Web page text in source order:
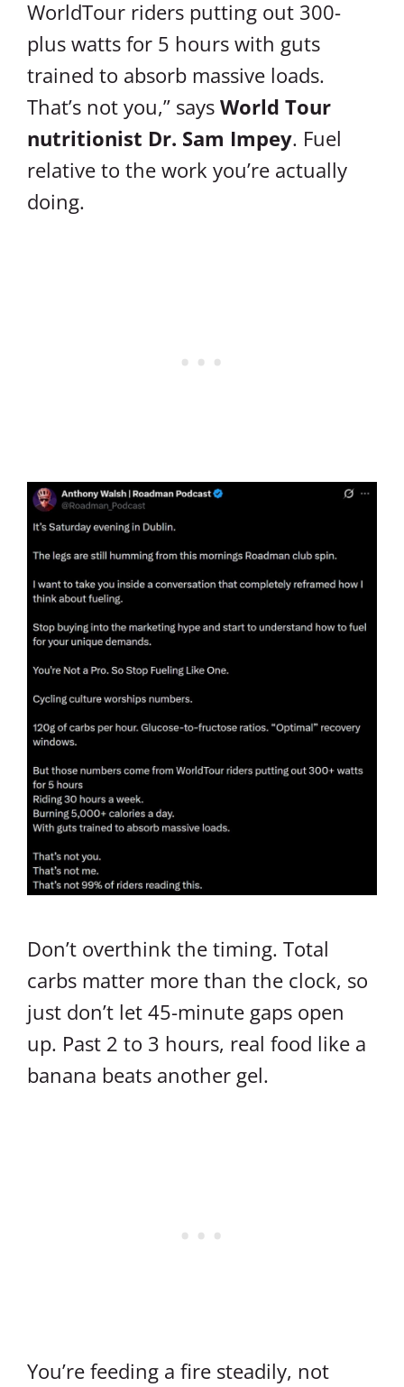
WorldTour riders putting out 300-
plus watts for 5 hours with guts
trained to absorb massive loads.
That’s not you,” says World Tour
nutritionist Dr. Sam Impey. Fuel
relative to the work you’re actually
doing.
Don’t overthink the timing. Total
carbs matter more than the clock, so
just don’t let 45-minute gaps open
up. Past 2 to 3 hours, real food like a
banana beats another gel.
You’re feeding a fire steadily, not